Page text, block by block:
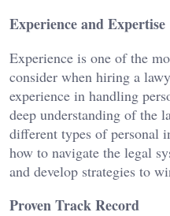
Experience and Expertise
Experience is one of the
consider when hiring a
experience in handling
deep understanding of the
different types of personal
how to navigate the legal
and develop strategies to
Proven Track Record